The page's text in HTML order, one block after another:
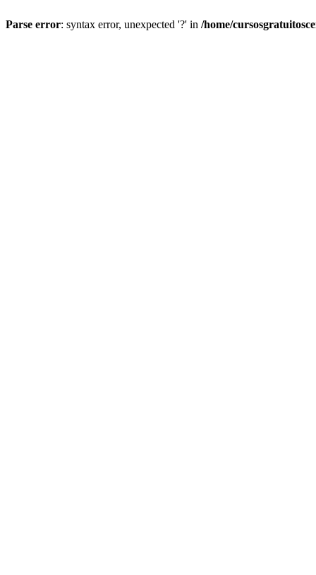
Parse error: syntax error, unexpected '?' in /home/